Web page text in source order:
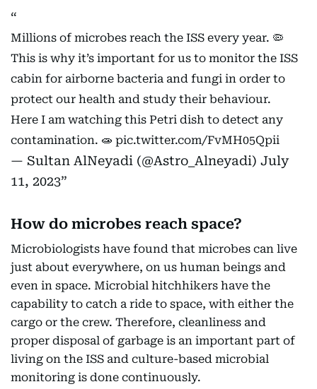
Millions of microbes reach the ISS every year. 🦠
This is why it’s important for us to monitor the ISS
cabin for airborne bacteria and fungi in order to
protect our health and study their behaviour.
Here I am watching this Petri dish to detect any
contamination. 🧫 pic.twitter.com/FvMH05Qpii
— Sultan AlNeyadi (@Astro_Alneyadi) July
11, 2023
How do microbes reach space?
Microbiologists have found that microbes can live
just about everywhere, on us human beings and
even in space. Microbial hitchhikers have the
capability to catch a ride to space, with either the
cargo or the crew. Therefore, cleanliness and
proper disposal of garbage is an important part of
living on the ISS and culture-based microbial
monitoring is done continuously.